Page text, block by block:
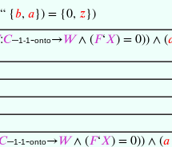
{𝑏, 𝑎}) = {0, 𝑧})
:𝐶–1-1-onto→𝑊∧ (𝐹‘𝑋) = 0)) ∧ (
–1-1-onto→𝑊∧ (𝐹‘𝑋) = 0)) ∧ (𝑎